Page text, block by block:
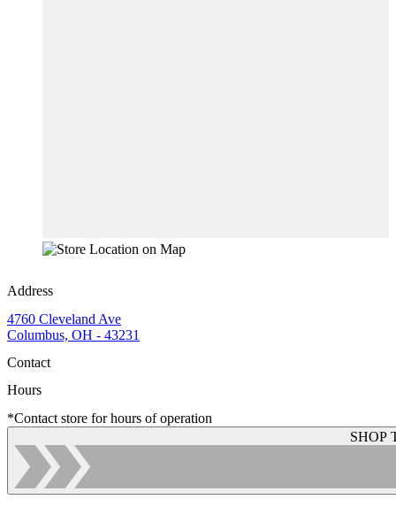
Address
4760 Cleveland Ave
Columbus, OH - 43231
Contact
Hours
*Contact store for hours of operation
SHOP